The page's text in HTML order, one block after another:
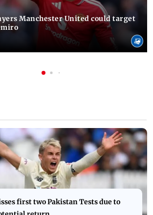
Manchester United could target
first two Pakistan Tests due to